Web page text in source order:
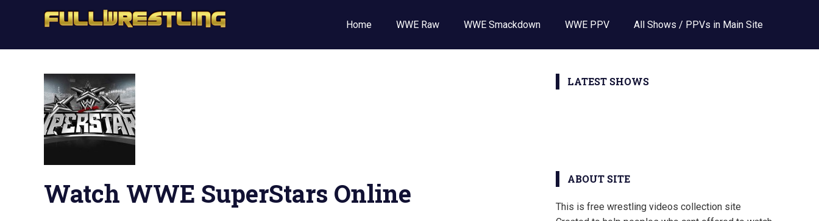
FullWrestling
WWE
WWE
Smackdown
Home WWE Raw WWE Smackdown WWE PPV All Shows / PPVs in Main Site
Watch WWE SuperStars Online
LATEST SHOWS
ABOUT SITE
This is free wrestling videos collection site